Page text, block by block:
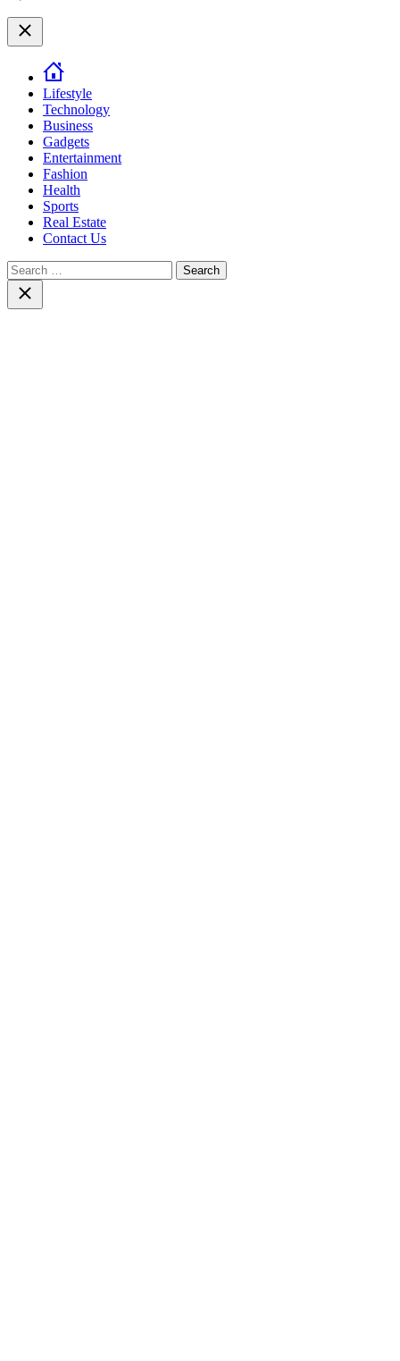
Close
Lifestyle
Technology
Business
Gadgets
Entertainment
Fashion
Health
Sports
Real Estate
Contact Us
Search
for:Close
search